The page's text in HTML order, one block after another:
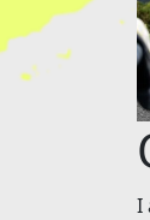
I